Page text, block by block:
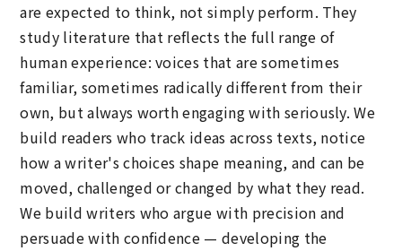
are expected to think, not simply perform. They
study literature that reflects the full range of
human experience: voices that are sometimes
familiar, sometimes radically different from their
own, but always worth engaging with seriously. We
build readers who track ideas across texts, notice
how a writer's choices shape meaning, and can be
moved, challenged or changed by what they read.
We build writers who argue with precision and
persuade with confidence — developing the